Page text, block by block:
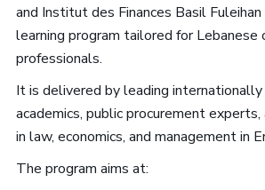
and Institut des Finances Basil
learning program tailored for Lebanese
professionals.
It is delivered by leading internationally
academics, public procurement
in law, economics, and management in
The program aims at: